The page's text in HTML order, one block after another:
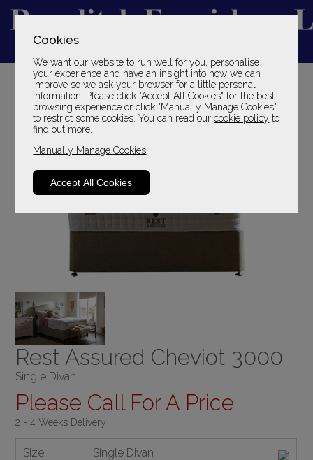
Cookies
We want our website to run well for you, personalise
your experience and have an insight into how we can
improve so we ask your browser for a little personal
information. Please click "Accept All Cookies" for the best
browsing experience or click "Manually Manage Cookies"
to restrict some cookies. You can read ourcookie policy to
find out more.
Manually Manage Cookies
Accept All Cookies
YOUR LOCAL FAMILY STORE
SINCE 1969
Rest Assured Cheviot 3000
Single Divan
Please Call For A Price
2 - 4 Weeks Delivery
Size: Single Divan